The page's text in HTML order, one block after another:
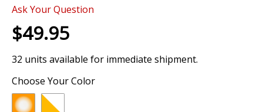
gallery
Ask Your Question
$49.95
32 units available for immediate shipment.
Choose Your Color